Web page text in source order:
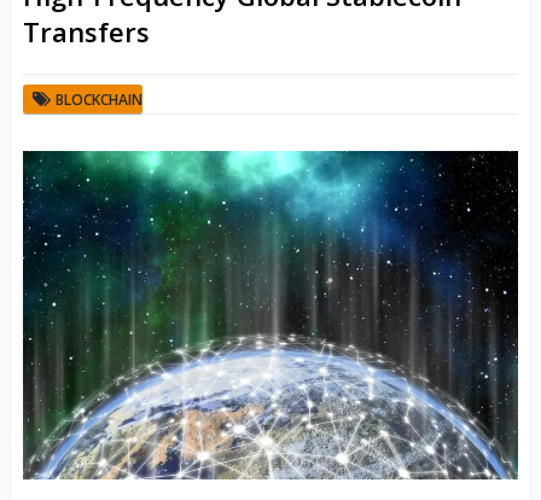
Transfers
BLOCKCHAIN